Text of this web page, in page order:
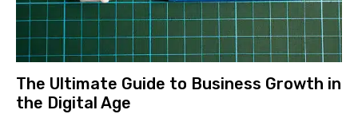
The Ultimate Guide to Business Growth in
the Digital Age